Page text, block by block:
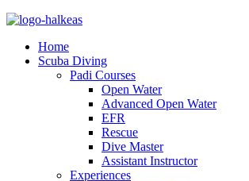
Home
Scuba Diving
Padi Courses
Open Water
Advanced Open Water
EFR
Rescue
Dive Master
Assistant Instructor
Experiences